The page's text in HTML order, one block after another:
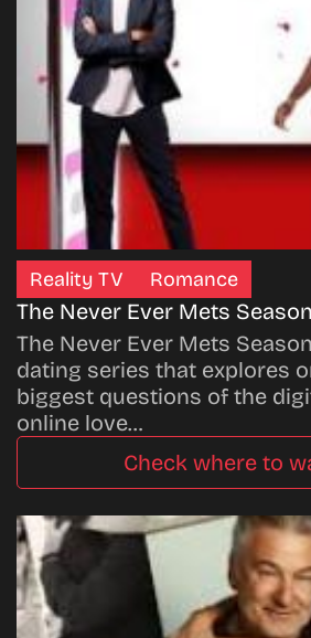
Reality TV Romance
The Never Ever Mets Season
The Never Ever Mets
dating series that explores
biggest questions of the
online love…
Check where to